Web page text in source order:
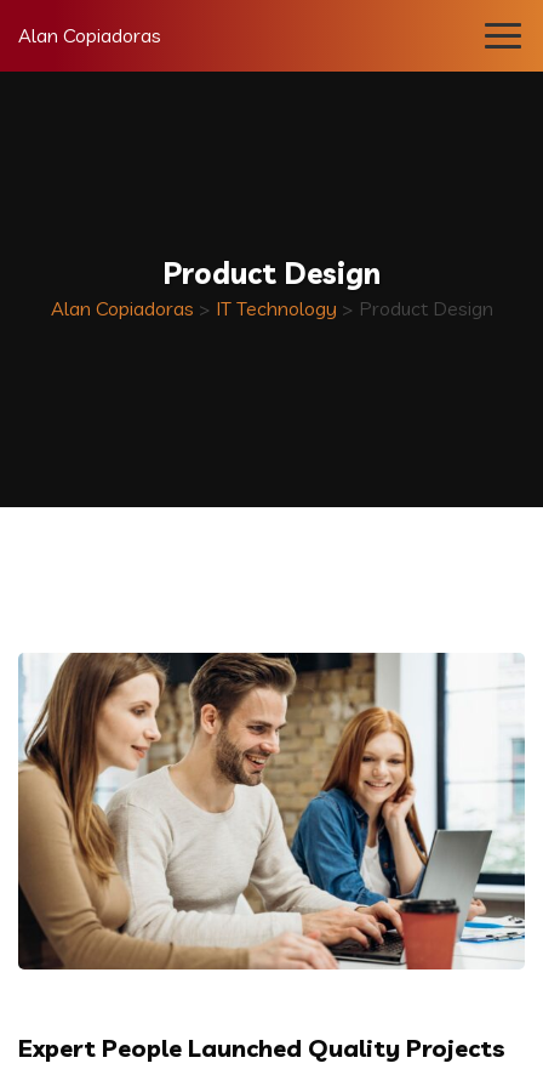
Alan Copiadoras
Product Design
Alan Copiadoras > IT Technology > Product Design
Expert People Launched Quality Projects